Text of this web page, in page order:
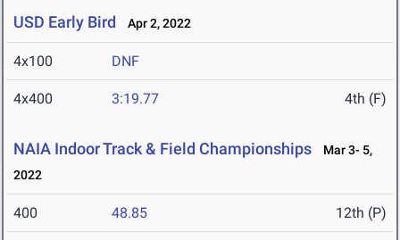
USD Early Bird Apr 2, 2022
4x100 DNF
4x400 3:19.77 4th (F)
NAIA Indoor Track & Field Championships
Mar 3- 5,
2022
400 48.85 12th (P)